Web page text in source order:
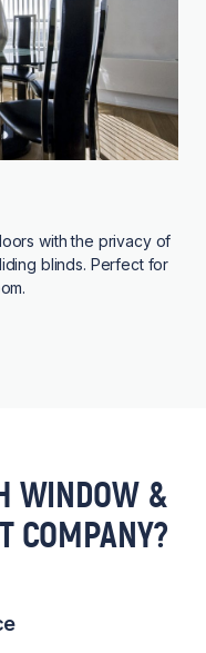
with the privacy of
blinds. Perfect for
WINDOW &
COMPANY?